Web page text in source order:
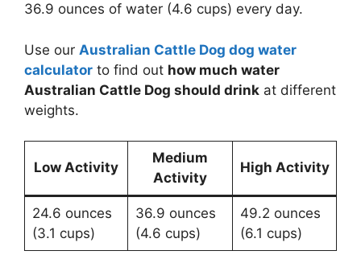
36.9 ounces of water (4.6 cups) every day.
Use our Australian Cattle Dog dog water
calculator to find out how much water
Australian Cattle Dog should drink at different
weights.
Low Activity
Medium
Activity
High Activity
24.6 ounces
(3.1 cups)
36.9 ounces
(4.6 cups)
49.2 ounces
(6.1 cups)